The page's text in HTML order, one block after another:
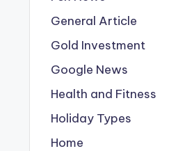
General Article
Gold Investment
Google News
Health and Fitness
Holiday Types
Home